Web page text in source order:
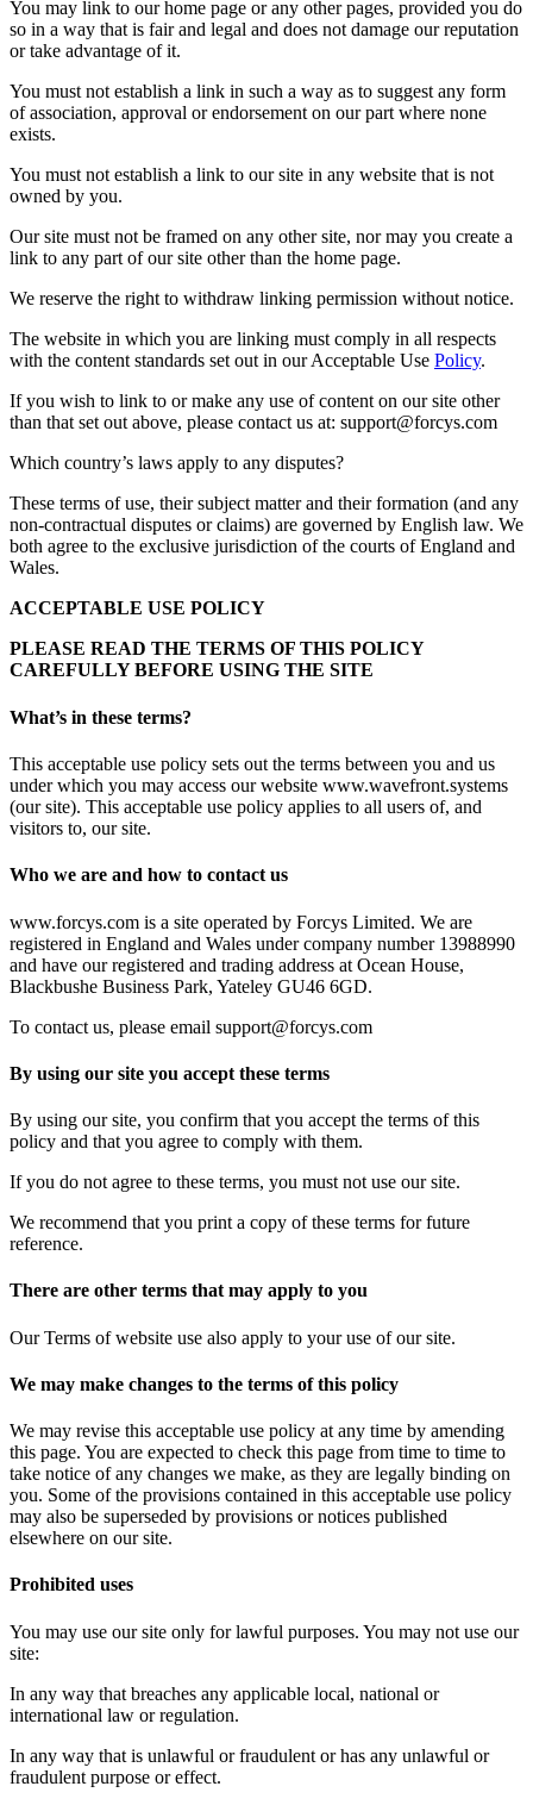
You may link to our home page or any other pages, provided you do
so in a way that is fair and legal and does not damage our reputation
or take advantage of it.
You must not establish a link in such a way as to suggest any form
of association, approval or endorsement on our part where none
exists.
You must not establish a link to our site in any website that is not
owned by you.
Our site must not be framed on any other site, nor may you create a
link to any part of our site other than the home page.
We reserve the right to withdraw linking permission without notice.
The website in which you are linking must comply in all respects
with the content standards set out in our Acceptable Use Policy.
If you wish to link to or make any use of content on our site other
than that set out above, please contact us at: support@forcys.com
Which country’s laws apply to any disputes?
These terms of use, their subject matter and their formation (and any
non-contractual disputes or claims) are governed by English law. We
both agree to the exclusive jurisdiction of the courts of England and
Wales.
ACCEPTABLE USE POLICY
PLEASE READ THE TERMS OF THIS POLICY
CAREFULLY BEFORE USING THE SITE
What’s in these terms?
This acceptable use policy sets out the terms between you and us
under which you may access our website www.wavefront.systems
(our site). This acceptable use policy applies to all users of, and
visitors to, our site.
Who we are and how to contact us
www.forcys.com is a site operated by Forcys Limited. We are
registered in England and Wales under company number 13988990
and have our registered and trading address at Ocean House,
Blackbushe Business Park, Yateley GU46 6GD.
To contact us, please email support@forcys.com
By using our site you accept these terms
By using our site, you confirm that you accept the terms of this
policy and that you agree to comply with them.
If you do not agree to these terms, you must not use our site.
We recommend that you print a copy of these terms for future
reference.
There are other terms that may apply to you
Our Terms of website use also apply to your use of our site.
We may make changes to the terms of this policy
We may revise this acceptable use policy at any time by amending
this page. You are expected to check this page from time to time to
take notice of any changes we make, as they are legally binding on
you. Some of the provisions contained in this acceptable use policy
may also be superseded by provisions or notices published
elsewhere on our site.
Prohibited uses
You may use our site only for lawful purposes. You may not use our
site:
In any way that breaches any applicable local, national or
international law or regulation.
In any way that is unlawful or fraudulent or has any unlawful or
fraudulent purpose or effect.